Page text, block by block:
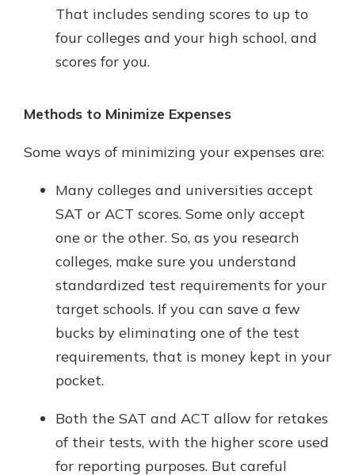
That includes sending scores to up to
four colleges and your high school, and
scores for you.
Methods to Minimize Expenses
Some ways of minimizing your expenses are:
Many colleges and universities accept
SAT or ACT scores. Some only accept
one or the other. So, as you research
colleges, make sure you understand
standardized test requirements for your
target schools. If you can save a few
bucks by eliminating one of the test
requirements, that is money kept in your
pocket.
Both the SAT and ACT allow for retakes
of their tests, with the higher score used
for reporting purposes. But careful